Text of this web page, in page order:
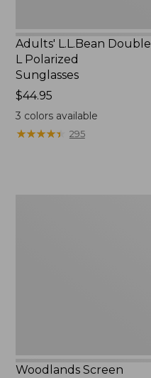
Adults' L.L.Bean Double
L Polarized
Sunglasses
Price:
$44.95
$44.95
3 colors available
★★★★★
★★★★★ 295
Woodlands Screen